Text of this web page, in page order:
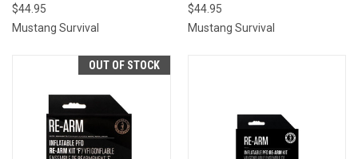
$44.95
Mustang Survival
$44.95
Mustang Survival
OUT OF STOCK